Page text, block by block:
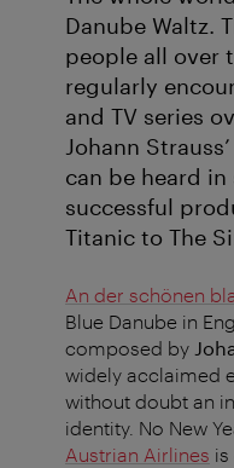
Danube Waltz.
people all over
regularly
and TV series
Johann
can be heard
successful
Titanic to The
An der schönen
Blue Danube in
composed by
widely acclaimed
without doubt an
identity. No New
Austrian Airlines